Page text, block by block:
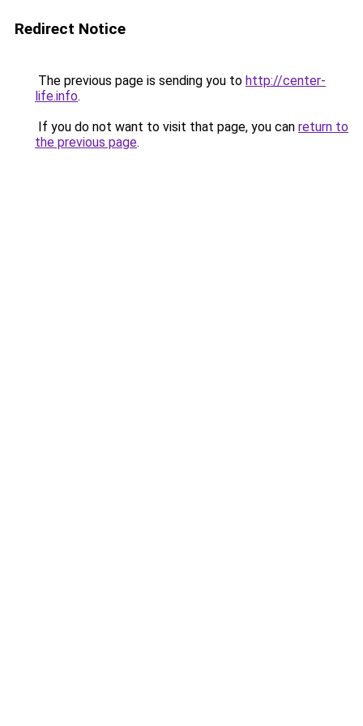
Redirect Notice
The previous page is sending you to http://center-
life.info.
If you do not want to visit that page, you can return to
the previous page.